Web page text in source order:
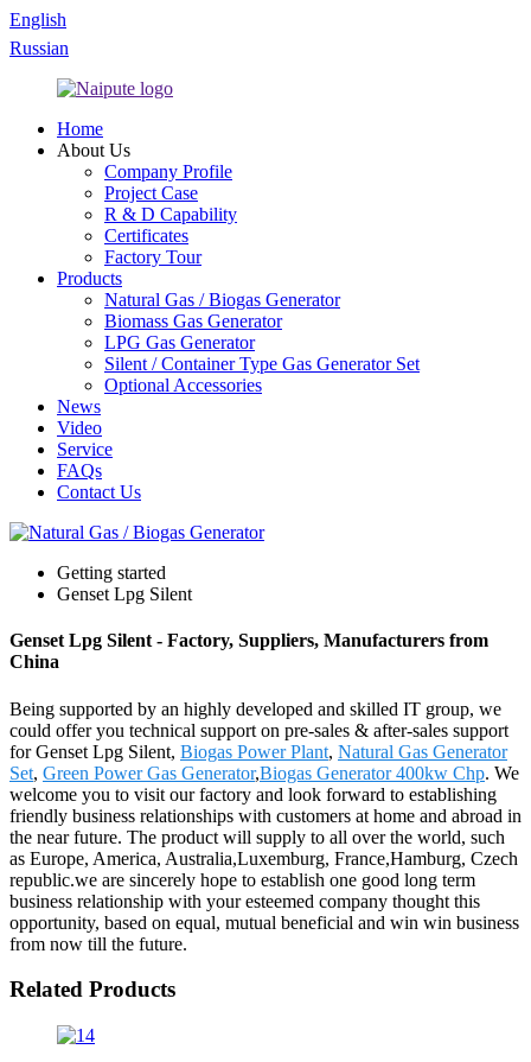
English
Russian
Home
About Us
Company Profile
Project Case
R & D Capability
Certificates
Factory Tour
Products
Natural Gas / Biogas Generator
Biomass Gas Generator
LPG Gas Generator
Silent / Container Type Gas Generator Set
Optional Accessories
News
Video
Service
FAQs
Contact Us
Getting started
Genset Lpg Silent
Genset Lpg Silent - Factory, Suppliers, Manufacturers from
China
Being supported by an highly developed and skilled IT group, we
could offer you technical support on pre-sales & after-sales support
for Genset Lpg Silent, Biogas Power Plant, Natural Gas Generator
Set, Green Power Gas Generator,Biogas Generator 400kw Chp. We
welcome you to visit our factory and look forward to establishing
friendly business relationships with customers at home and abroad in
the near future. The product will supply to all over the world, such
as Europe, America, Australia,Luxemburg, France,Hamburg, Czech
republic.we are sincerely hope to establish one good long term
business relationship with your esteemed company thought this
opportunity, based on equal, mutual beneficial and win win business
from now till the future.
Related Products